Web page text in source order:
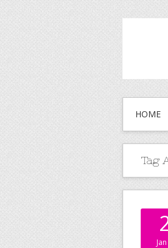
HOME
Tag